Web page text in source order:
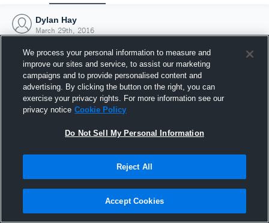
Dylan Hay
March 29th, 2016
Joined Hudl
29 March 2016
We process your personal information to measure and
improve our sites and service, to assist our marketing
campaigns and to provide personalised content and
advertising. By clicking the button on the right, you can
exercise your privacy rights. For more information see our
privacy notice Cookie Policy
Do Not Sell My Personal Information
Reject All
Accept Cookies